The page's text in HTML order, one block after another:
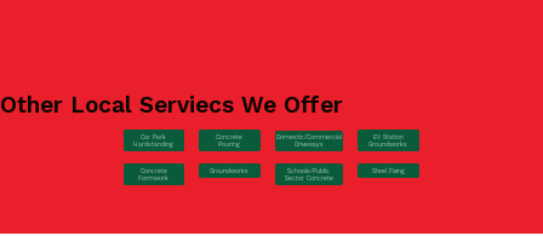
Other Local Serviecs We Offer
Car Park
Hardstanding
Concrete
Pouring
Domestic/Commercial
Driveways
EV Station
Groundworks
Concrete
Formwork
Groundworks
Schools/Public
Sector Concrete
Steel Fixing